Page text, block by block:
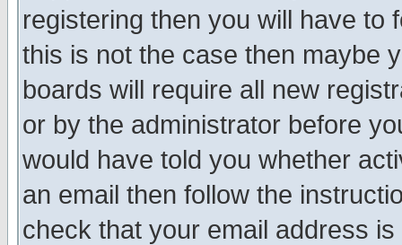
registering then you will have to
this is not the case then maybe
boards will require all new
or by the administrator before
would have told you whether
an email then follow the
check that your email address